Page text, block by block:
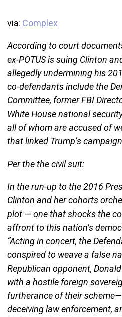
via: Complex
According to court
ex-POTUS is suing Clinton
allegedly undermining his
co-defendants include the
Committee, former FBI
White House national
all of whom are accused of
that linked Trump’s
Per the the civil suit:
In the run-up to the 2016
Clinton and her cohorts
plot — one that shocks the
affront to this nation’s
“Acting in concert, the
conspired to weave a false
Republican opponent,
with a hostile foreign
furtherance of their
deceiving law enforcement,